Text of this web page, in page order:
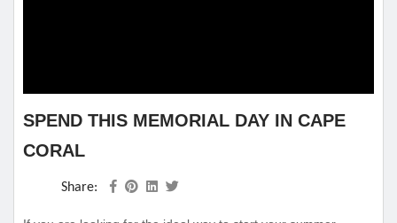
SPEND THIS MEMORIAL DAY IN CAPE
CORAL
Share: